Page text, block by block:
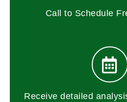
Call to Schedule
Receive detailed